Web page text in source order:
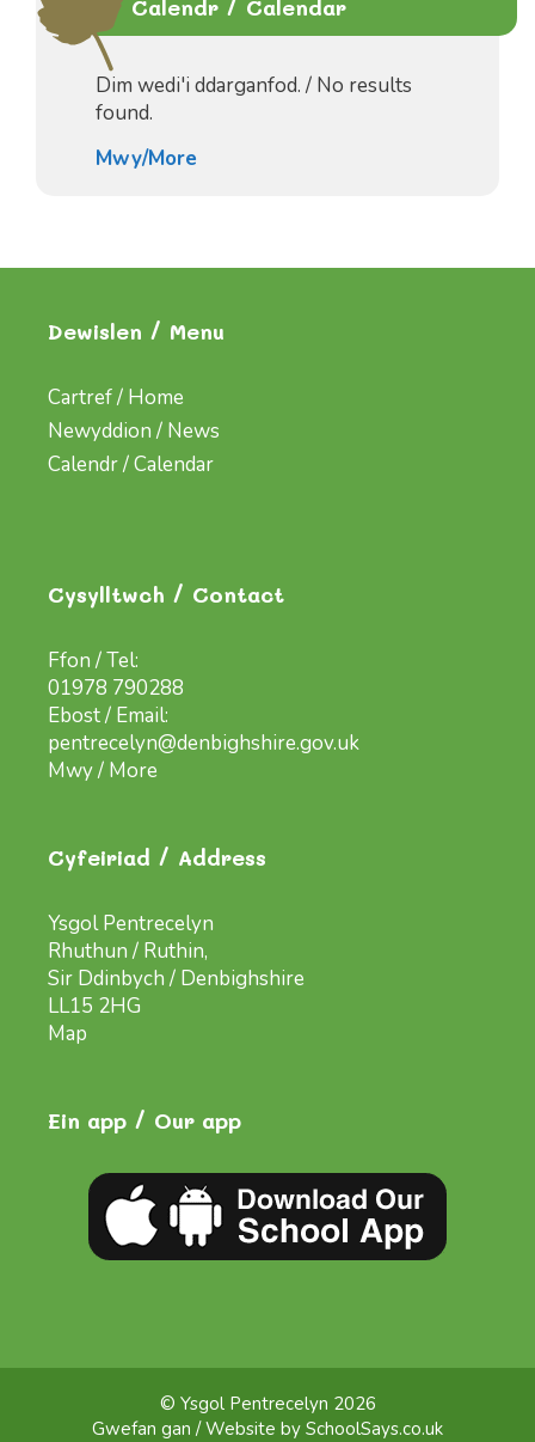
Calendr / Calendar
Dim wedi'i ddarganfod. / No results
found.
Mwy/More
Dewislen / Menu
Cartref / Home
Newyddion / News
Calendr / Calendar
Cysylltwch / Contact
Ffon / Tel:
01978 790288
Ebost / Email:
pentrecelyn@denbighshire.gov.uk
Mwy / More
Cyfeiriad / Address
Ysgol Pentrecelyn
Rhuthun / Ruthin,
Sir Ddinbych / Denbighshire
LL15 2HG
Map
Ein app / Our app
© Ysgol Pentrecelyn 2026
Gwefan gan / Website by SchoolSays.co.uk